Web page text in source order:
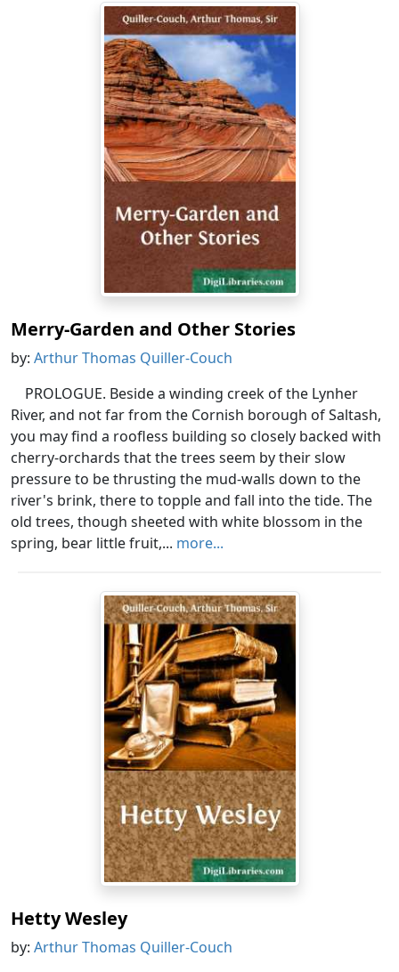
Merry-Garden and Other Stories
by: Arthur Thomas Quiller-Couch
PROLOGUE. Beside a winding creek of the Lynher
River, and not far from the Cornish borough of Saltash,
you may find a roofless building so closely backed with
cherry-orchards that the trees seem by their slow
pressure to be thrusting the mud-walls down to the
river's brink, there to topple and fall into the tide. The
old trees, though sheeted with white blossom in the
spring, bear little fruit,... more...
Hetty Wesley
by: Arthur Thomas Quiller-Couch